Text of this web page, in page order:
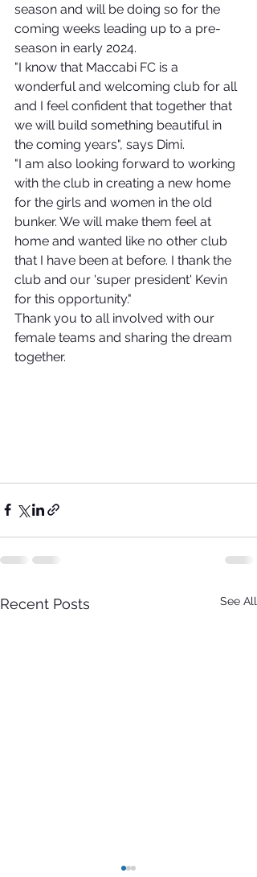
season and will be doing so for the
coming weeks leading up to a pre-
season in early 2024.
"I know that Maccabi FC is a
wonderful and welcoming club for all
and I feel confident that together that
we will build something beautiful in
the coming years", says Dimi.
"I am also looking forward to working
with the club in creating a new home
for the girls and women in the old
bunker. We will make them feel at
home and wanted like no other club
that I have been at before. I thank the
club and our 'super president' Kevin
for this opportunity."
Thank you to all involved with our
female teams and sharing the dream
together.
Recent Posts See All